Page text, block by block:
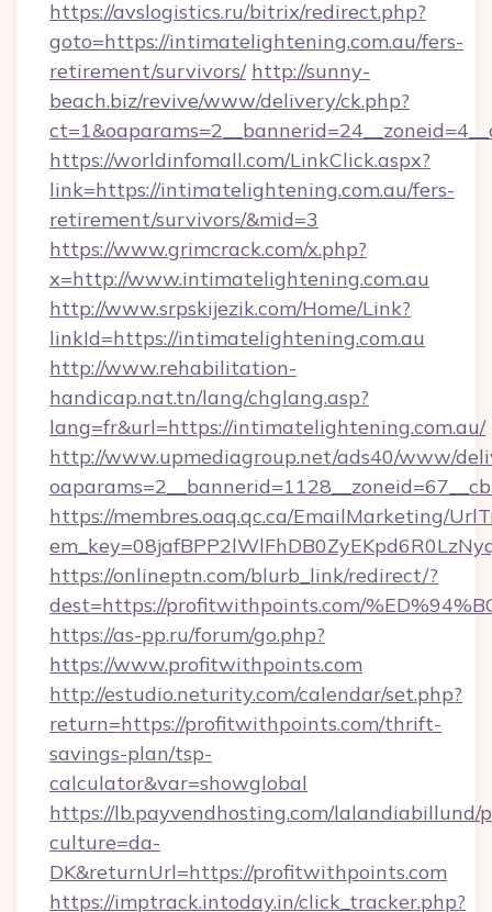
https://avslogistics.ru/bitrix/redirect.php?
goto=https://intimatelightening.com.au/fers-
retirement/survivors/ http://sunny-
beach.biz/revive/www/delivery/ck.php?
https://worldinfomall.com/LinkClick.aspx?
link=https://intimatelightening.com.au/fers-
retirement/survivors/&mid=3
https://www.grimcrack.com/x.php?
x=http://www.intimatelightening.com.au
http://www.srpskijezik.com/Home/Link?
linkId=https://intimatelightening.com.au
http://www.rehabilitation-
handicap.nat.tn/lang/chglang.asp?
lang=fr&url=https://intimatelightening.com.au/
http://www.upmediagroup.net/ads40/www/
https://membres.oaq.qc.ca/EmailMarketing/
https://onlineptn.com/blurb_link/redirect/?
dest=https://profitwithpoints.com/
https://as-pp.ru/forum/go.php?
https://www.profitwithpoints.com
http://estudio.neturity.com/calendar/set.php?
return=https://profitwithpoints.com/thrift-
savings-plan/tsp-
calculator&var=showglobal
https://lb.payvendhosting.com/lalandiabillund/
culture=da-
DK&returnUrl=https://profitwithpoints.com
https://imptrack.intoday.in/click_tracker.php?